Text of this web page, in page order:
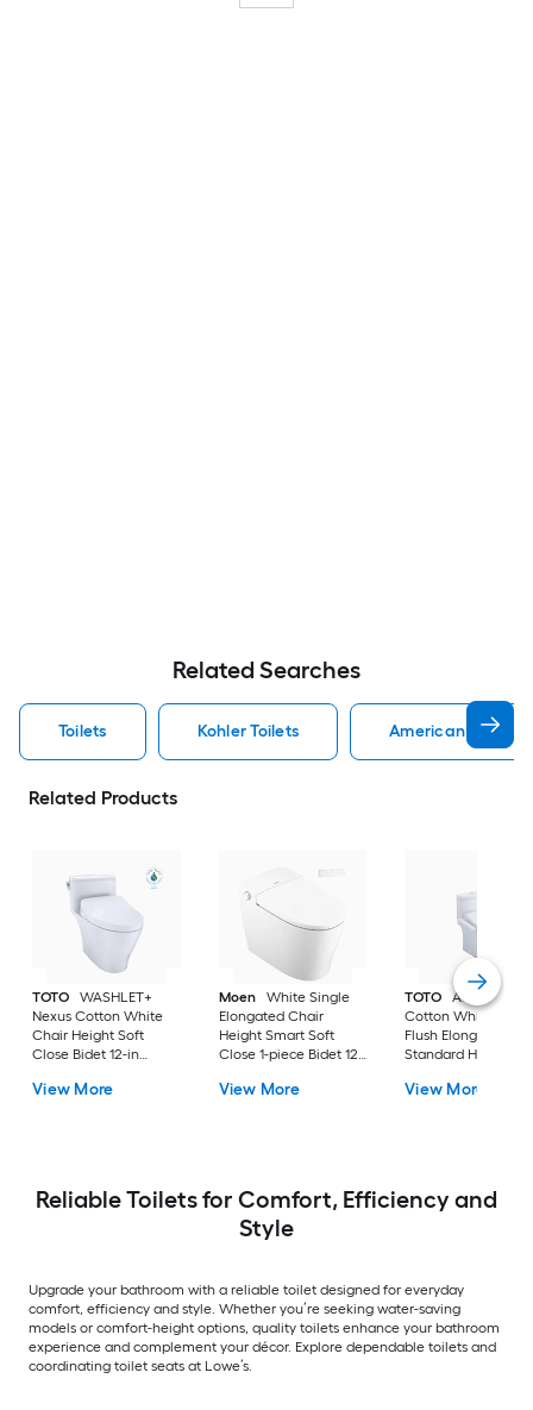
Related Searches
Toilets Kohler Toilets American
Related Products
TOTO
WASHLET+
Nexus Cotton White
Chair Height Soft
Close Bidet 12-in
Labeled 1.28 GPF
View More
Moen
White Single
Elongated Chair
Height Smart Soft
Close 1-piece Bidet 12-
View More
TOTO
Aquia IV
Cotton White Dual
Flush Elongated
Standard Height
in Rough-In 1.28
View More
Reliable Toilets for Comfort, Efficiency and
Style
Upgrade your bathroom with a reliable toilet designed for everyday
comfort, efficiency and style. Whether you’re seeking water-saving
models or comfort-height options, quality toilets enhance your bathroom
experience and complement your décor. Explore dependable toilets and
coordinating toilet seats at Lowe’s.